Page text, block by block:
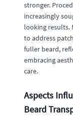
stronger.
increasingly
looking results.
to address
fuller beard,
embracing
care.
Aspects
Beard